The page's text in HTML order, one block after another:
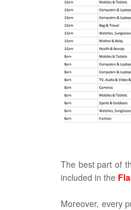
The best part of
included in the
Moreover, every